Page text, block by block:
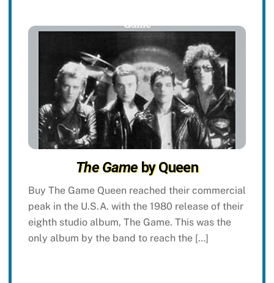
The Gameby Queen
Buy The Game Queen reached their commercial
peak in the U.S.A. with the 1980 release of their
eighth studio album, The Game. This was the
only album by the band to reach the […]